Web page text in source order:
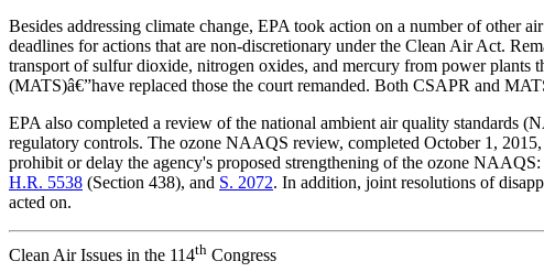
Besides addressing climate change, EPA took action on a number of other
deadlines for actions that are non-discretionary under the Clean Air Act.
transport of sulfur dioxide, nitrogen oxides, and mercury from power plants
(MATS)â€”have replaced those the court remanded. Both CSAPR and
EPA also completed a review of the national ambient air quality standards
regulatory controls. The ozone NAAQS review, completed October 1,
prohibit or delay the agency's proposed strengthening of the ozone NAAQS:
H.R. 5538 (Section 438), and S. 2072. In addition, joint resolutions of
acted on.
Clean Air Issues in the 114th Congress